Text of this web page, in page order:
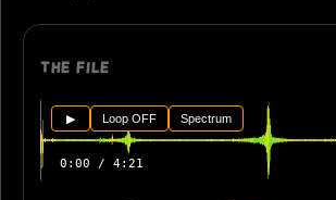
The file
▶ Loop OFF Spectrum
0:00 / 4:21